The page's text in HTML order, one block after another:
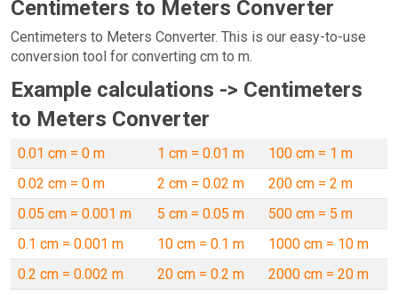
Centimeters to Meters Converter
Centimeters to Meters Converter. This is our easy-to-use
conversion tool for converting cm to m.
Example calculations -> Centimeters
to Meters Converter
0.01 cm = 0 m 1 cm = 0.01 m
100 cm = 1 m
0.02 cm = 0 m
2 cm = 0.02 m
200 cm = 2 m
0.05 cm = 0.001 m
5 cm = 0.05 m
500 cm = 5 m
0.1 cm = 0.001 m
10 cm = 0.1 m
1000 cm = 10 m
0.2 cm = 0.002 m
20 cm = 0.2 m
2000 cm = 20 m